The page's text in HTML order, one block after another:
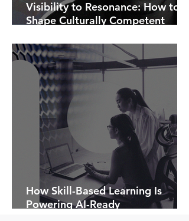
Visibility to Resonance: How to
Shape Culturally Competent
How Skill-Based Learning Is
Powering AI-Ready